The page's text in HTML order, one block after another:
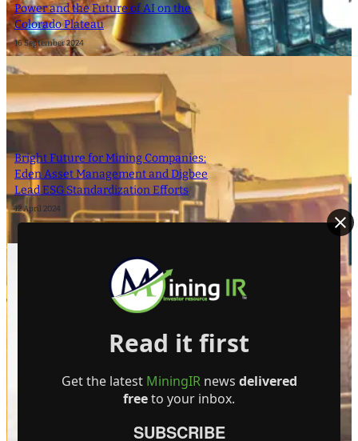
Power and the Future of AI on the
Colorado Plateau
16 September 2024
Bright Future for Mining Companies:
Eden Asset Management and Digbee
Lead ESG Standardization Efforts
12 April 2024
Read it first
Get the latest MiningIRnews delivered
freeto your inbox.
SUBSCRIBE